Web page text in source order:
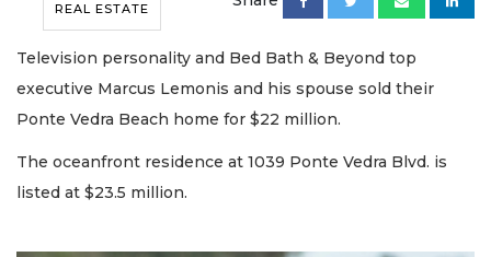
REAL ESTATE
Television personality and Bed Bath & Beyond top
executive Marcus Lemonis and his spouse sold their
Ponte Vedra Beach home for $22 million.
The oceanfront residence at 1039 Ponte Vedra Blvd. is
listed at $23.5 million.